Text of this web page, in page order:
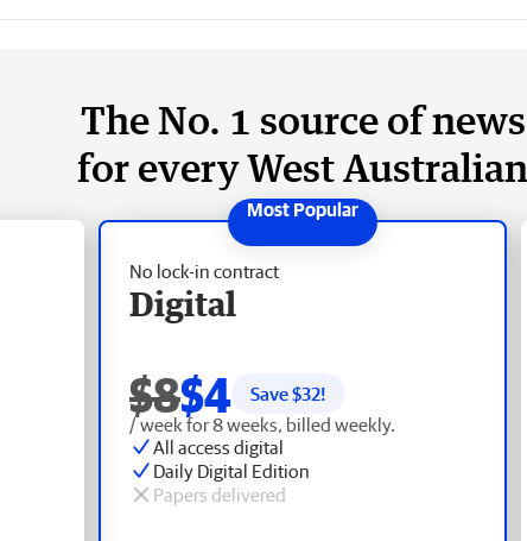
The No. 1 source of news
for every West Australian
No lock-in contract
Digital
$8$4 Save $32!
/ week for 8 weeks, billed weekly.
All access digital
Daily Digital Edition
Papers delivered